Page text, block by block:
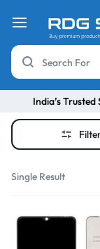
India’s
Single Result